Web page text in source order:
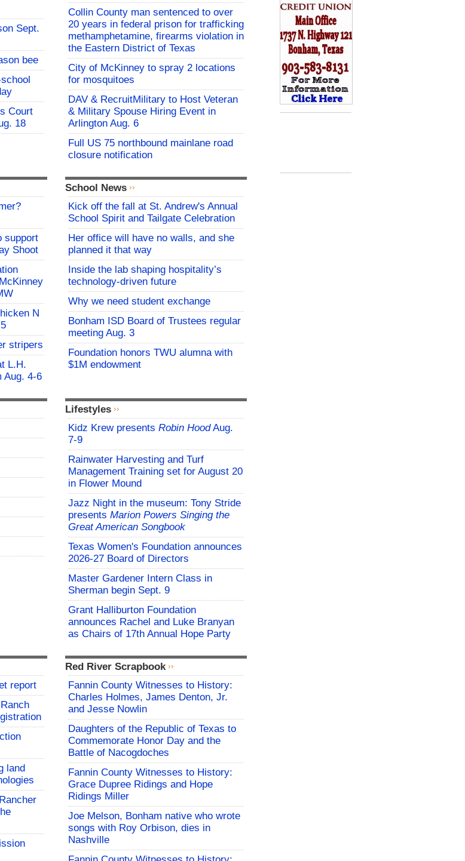
Sept.
bee
Court
18
Collin County man sentenced to over
20 years in federal prison for trafficking
methamphetamine, firearms violation in
the Eastern District of Texas
City of McKinney to spray 2 locations
for mosquitoes
DAV & RecruitMilitary to Host Veteran
& Military Spouse Hiring Event in
Arlington Aug. 6
Full US 75 northbound mainlane road
closure notification
support
Shoot
N
stripers
L.H.
Aug. 4-6
School News
Kick off the fall at St. Andrew's Annual
School Spirit and Tailgate Celebration
Her office will have no walls, and she
planned it that way
Inside the lab shaping hospitality’s
technology-driven future
Why we need student exchange
Bonham ISD Board of Trustees regular
meeting Aug. 3
Foundation honors TWU alumna with
$1M endowment
Lifestyles
Kidz Krew presents Robin HoodAug.
7-9
Rainwater Harvesting and Turf
Management Training set for August 20
in Flower Mound
Jazz Night in the museum: Tony Stride
presents Marion Powers Singing the
Great American Songbook
Texas Women's Foundation announces
2026-27 Board of Directors
Master Gardener Intern Class in
Sherman begin Sept. 9
Grant Halliburton Foundation
announces Rachel and Luke Branyan
as Chairs of 17th Annual Hope Party
report
land
Red River Scrapbook
Fannin County Witnesses to History:
Charles Holmes, James Denton, Jr.
and Jesse Nowlin
Daughters of the Republic of Texas to
Commemorate Honor Day and the
Battle of Nacogdoches
Fannin County Witnesses to History:
Grace Dupree Ridings and Hope
Ridings Miller
Joe Melson, Bonham native who wrote
songs with Roy Orbison, dies in
Nashville